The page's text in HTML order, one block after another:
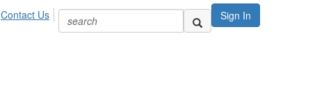
Sign In
Contact Us